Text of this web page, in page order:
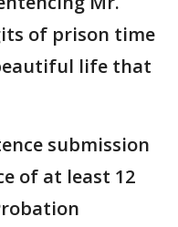
of prison time
life that
submission
of at least 12